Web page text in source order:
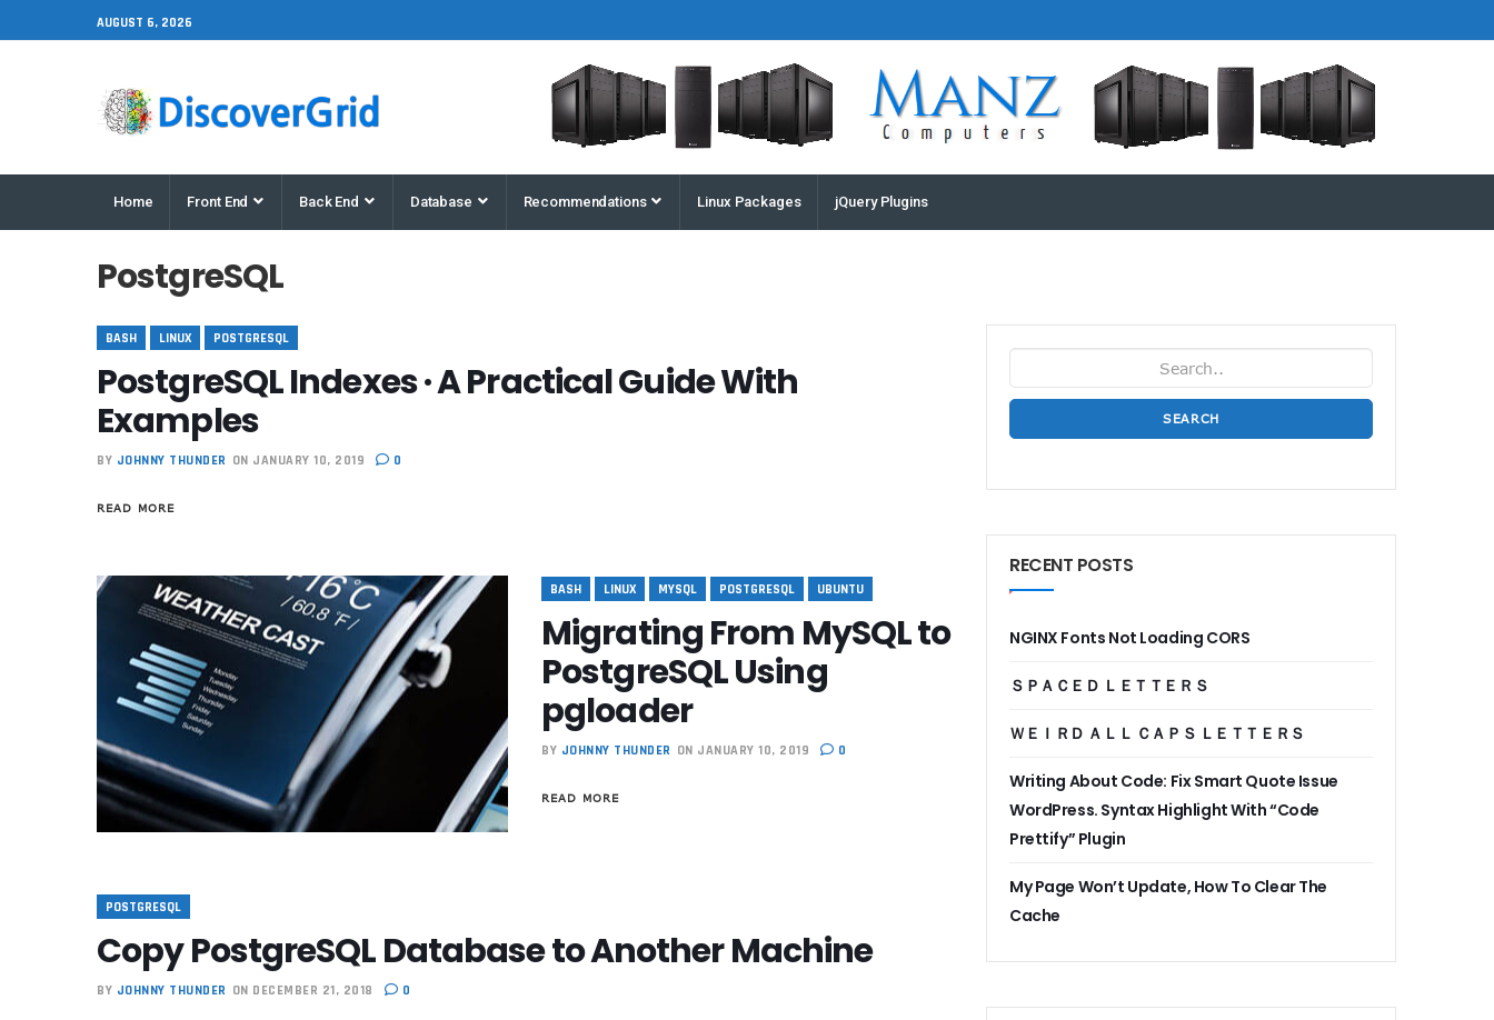
AUGUST 6, 2026
Home Front End Back End Database Recommendations Linux Packages jQuery Plugins
PostgreSQL
BASH LINUX POSTGRESQL
PostgreSQL Indexes · A Practical Guide With
Examples
BY JOHNNY THUNDER ON JANUARY 10, 2019 0
READ MORE
BASH LINUX MYSQL POSTGRESQL UBUNTU
Migrating From MySQL to
PostgreSQL Using
pgloader
BY JOHNNY THUNDER ON JANUARY 10, 2019 0
READ MORE
POSTGRESQL
Copy PostgreSQL Database to Another Machine
BY JOHNNY THUNDER ON DECEMBER 21, 2018 0
SEARCH
RECENT POSTS
NGINX Fonts Not Loading CORS
ＳＰＡＣＥＤ ＬＥＴＴＥＲＳ
ＷＥＩＲＤ ＡＬＬ ＣＡＰＳ ＬＥＴＴＥＲＳ
Writing About Code: Fix Smart Quote Issue
WordPress. Syntax Highlight With “Code
Prettify” Plugin
My Page Won’t Update, How To Clear The
Cache